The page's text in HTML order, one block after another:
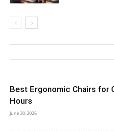
Best Ergonomic Chairs for
Hours
June 30, 2026